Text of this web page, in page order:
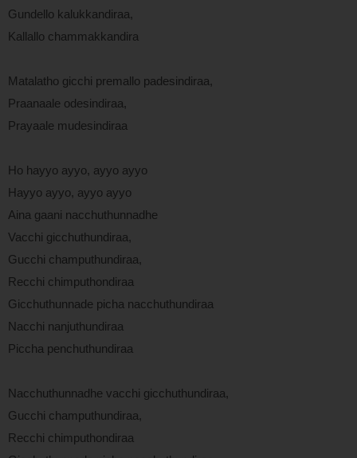
Gundello kalukkandiraa,
Kallallo chammakkandira
Matalatho gicchi premallo padesindiraa,
Praanaale odesindiraa,
Prayaale mudesindiraa
Ho hayyo ayyo, ayyo ayyo
Hayyo ayyo, ayyo ayyo
Aina gaani nacchuthunnadhe
Vacchi gicchuthundiraa,
Gucchi champuthundiraa,
Recchi chimputhondiraa
Gicchuthunnade picha nacchuthundiraa
Nacchi nanjuthundiraa
Piccha penchuthundiraa
Nacchuthunnadhe vacchi gicchuthundiraa,
Gucchi champuthundiraa,
Recchi chimputhondiraa